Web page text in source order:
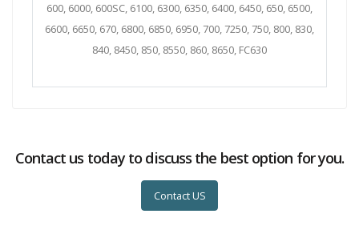
600, 6000, 600SC, 6100, 6300, 6350, 6400, 6450, 650, 6500,
6600, 6650, 670, 6800, 6850, 6950, 700, 7250, 750, 800, 830,
840, 8450, 850, 8550, 860, 8650, FC630
Contact us today to discuss the best option for you.
Contact US